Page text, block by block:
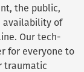
the public,
availability of
Our tech-
for everyone to
traumatic